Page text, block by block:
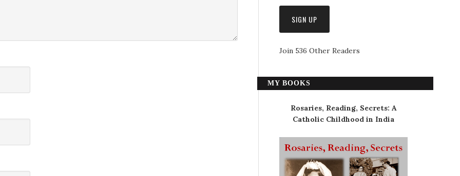
Join 536 Other Readers
MY BOOKS
Rosaries, Reading, Secrets: A
Catholic Childhood in India